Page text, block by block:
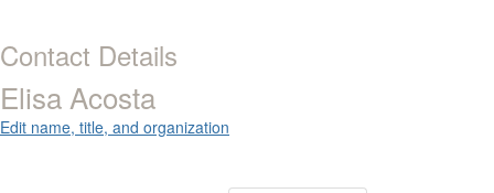
Contact Details
Elisa Acosta
Edit name, title, and organization